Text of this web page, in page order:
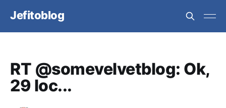
Jefitoblog
RT @somevelvetblog: Ok,
29 loc...